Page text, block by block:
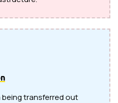
transferred out